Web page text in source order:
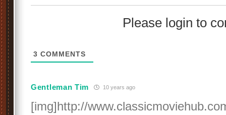
Please login to
3 COMMENTS
Gentleman Tim 10 years ago
[img]http://